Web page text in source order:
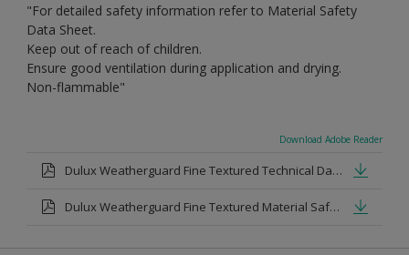
"For detailed safety information refer to Material Safety
Data Sheet.
Keep out of reach of children.
Ensure good ventilation during application and drying.
Non-flammable"
Download Adobe Reader
Dulux Weatherguard Fine Textured Technical Datasheet.pdf
Dulux Weatherguard Fine Textured Material Safety Datasheet.pdf